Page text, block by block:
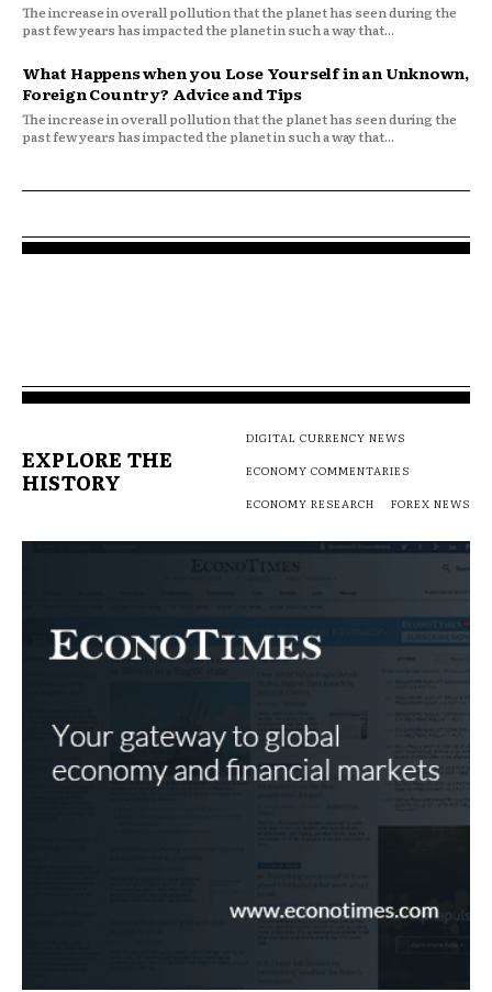
The increase in overall pollution that the planet has seen during the
past few years has impacted the planet in such a way that...
What Happens when you Lose Yourself in an Unknown,
Foreign Country? Advice and Tips
The increase in overall pollution that the planet has seen during the
past few years has impacted the planet in such a way that...
EXPLORE THE
HISTORY
DIGITAL CURRENCY NEWS
ECONOMY COMMENTARIES
ECONOMY RESEARCH
FOREX NEWS